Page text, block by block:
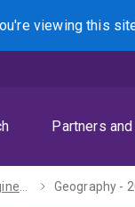
viewing this
Partners
Bachelors of Engineering (Honours) / Arts - 2027 Geography -